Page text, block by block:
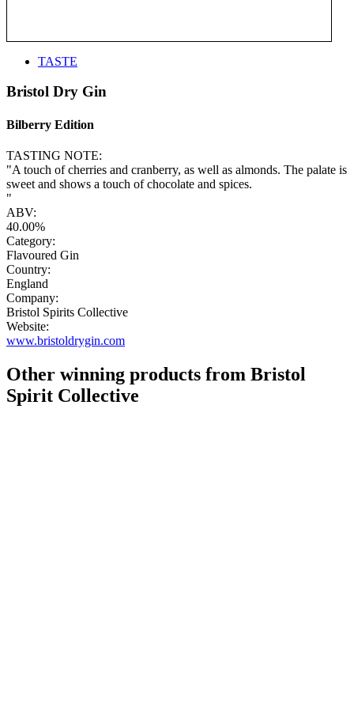
TASTE
Bristol Dry Gin
Bilberry Edition
TASTING NOTE:
"A touch of cherries and cranberry, as well as almonds. The palate is
sweet and shows a touch of chocolate and spices.
"
ABV:
40.00%
Category:
Flavoured Gin
Country:
England
Company:
Bristol Spirits Collective
Website:
www.bristoldrygin.com
Other winning products from Bristol
Spirit Collective